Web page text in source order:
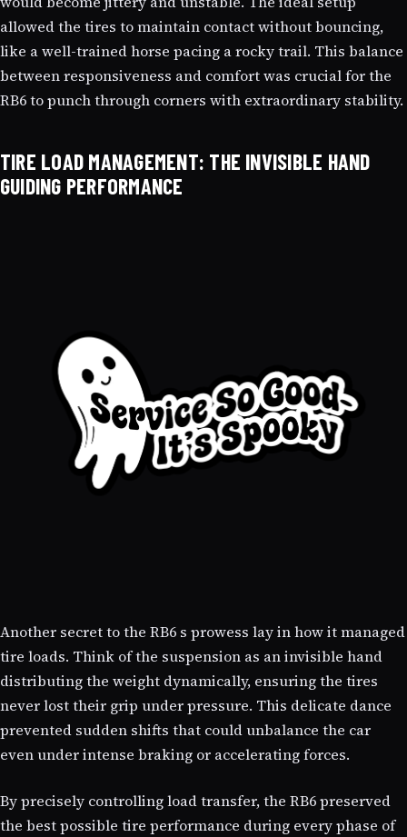
allowed the tires to maintain contact without bouncing,
like a well-trained horse pacing a rocky trail. This balance
between responsiveness and comfort was crucial for the
RB6 to punch through corners with extraordinary stability.
TIRE LOAD MANAGEMENT: THE INVISIBLE HAND
GUIDING PERFORMANCE
Another secret to the RB6 s prowess lay in how it managed
tire loads. Think of the suspension as an invisible hand
distributing the weight dynamically, ensuring the tires
never lost their grip under pressure. This delicate dance
prevented sudden shifts that could unbalance the car
even under intense braking or accelerating forces.
By precisely controlling load transfer, the RB6 preserved
the best possible tire performance during every phase of